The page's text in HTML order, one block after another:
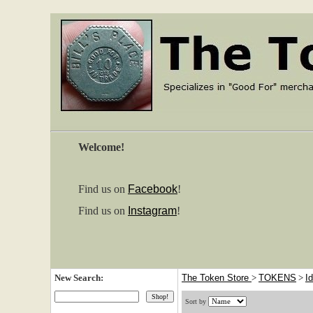
Welcome!
Find us on Facebook!
Find us on Instagram!
New Search: The Token Store > TOKENS >
Sort by